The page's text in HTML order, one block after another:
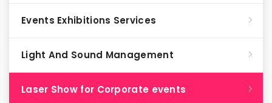
Events Exhibitions Services
Light And Sound Management
Laser Show for Corporate events